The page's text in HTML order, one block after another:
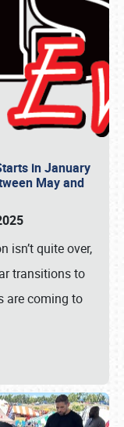
in January
May and
isn’t quite over,
transitions to
are coming to